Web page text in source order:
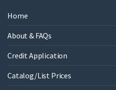
Home
About & FAQs
Credit Application
Catalog/List Prices